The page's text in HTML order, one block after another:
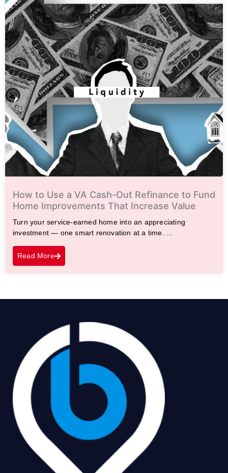
How to Use a VA Cash-Out Refinance to Fund
Home Improvements That Increase Value
Turn your service-earned home into an appreciating
investment — one smart renovation at a time. ...
Read More